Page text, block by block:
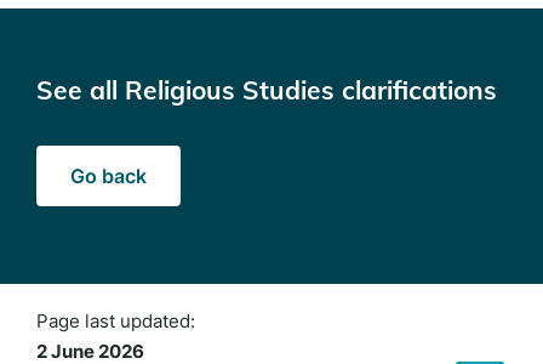
See all Religious Studies clarifications
Go back
Page last updated:
2 June 2026